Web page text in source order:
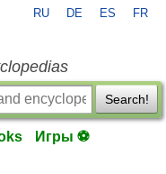
RU DE ES FR
Search!
Игры ⚽